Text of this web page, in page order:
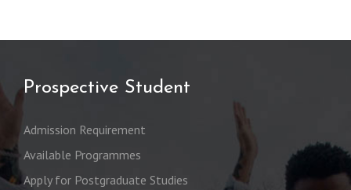
Prospective Student
Admission Requirement
Available Programmes
Apply for Postgraduate Studies